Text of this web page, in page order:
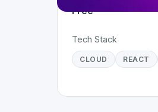
Free
Tech Stack
CLOUD REACT